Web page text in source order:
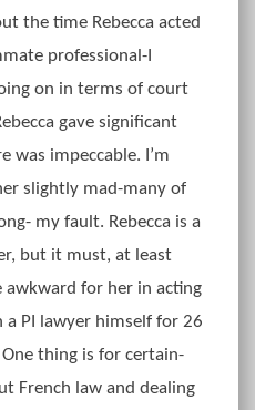
the time Rebecca acted
professional-I
on in terms of court
gave significant
was impeccable. I’m
slightly mad-many of
my fault. Rebecca is a
but it must, at least
awkward for her in acting
PI lawyer himself for 26
thing is for certain-
French law and dealing